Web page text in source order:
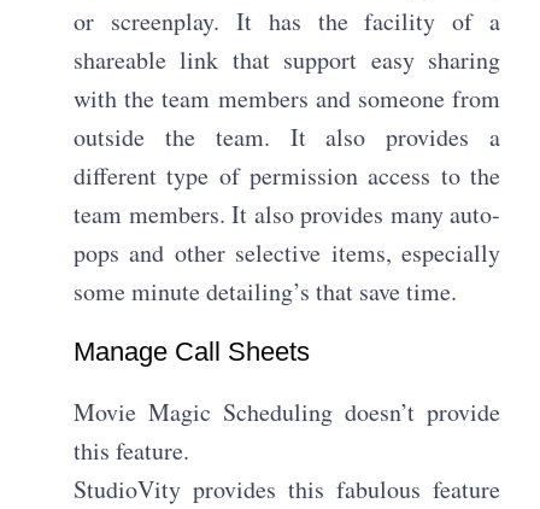
or screenplay. It has the facility of a
shareable link that support easy sharing
with the team members and someone from
outside the team. It also provides a
different type of permission access to the
team members. It also provides many auto-
pops and other selective items, especially
some minute detailing’s that save time.
Manage Call Sheets​
Movie Magic Scheduling doesn’t provide
this feature.
StudioVity provides this fabulous feature